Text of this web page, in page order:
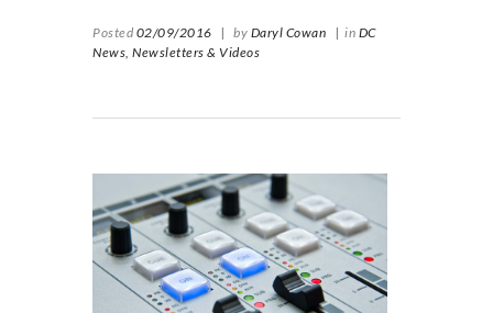
Posted 02/09/2016 | by Daryl Cowan | in DC
News, Newsletters & Videos